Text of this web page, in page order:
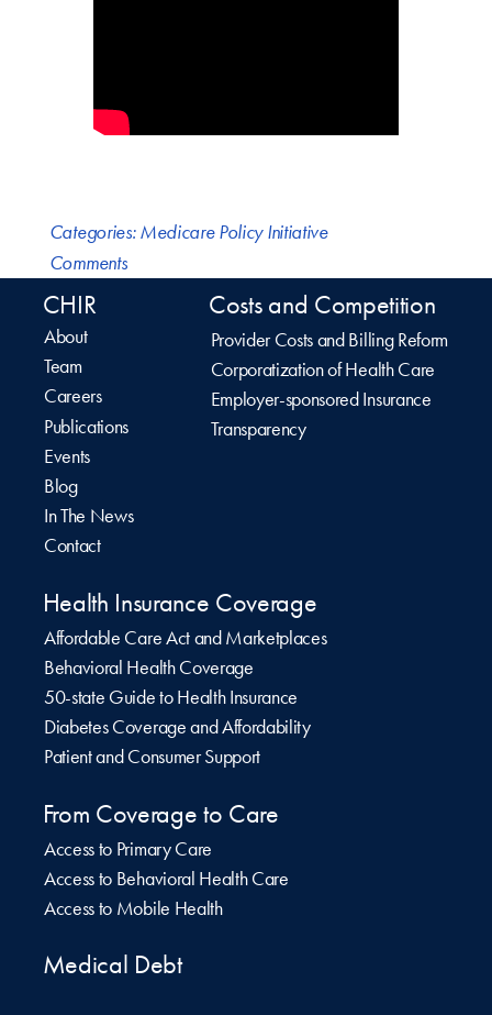
Categories:Medicare Policy Initiative
Comments
CHIR
About
Team
Careers
Publications
Events
Blog
In The News
Contact
Costs and Competition
Provider Costs and Billing Reform
Corporatization of Health Care
Employer-sponsored Insurance
Transparency
Health Insurance Coverage
Affordable Care Act and Marketplaces
Behavioral Health Coverage
50-state Guide to Health Insurance
Diabetes Coverage and Affordability
Patient and Consumer Support
From Coverage to Care
Access to Primary Care
Access to Behavioral Health Care
Access to Mobile Health
Medical Debt